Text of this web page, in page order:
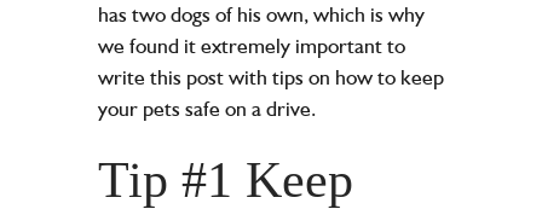
has two dogs of his own, which is why
we found it extremely important to
write this post with tips on how to keep
your pets safe on a drive.
Tip #1 Keep